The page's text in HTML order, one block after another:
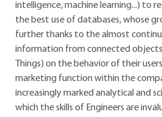
intelligence, machine learning...) to
the best use of databases, whose
further thanks to the almost
information from connected
Things) on the behavior of their
marketing function within the
increasingly marked analytical and
which the skills of Engineers are